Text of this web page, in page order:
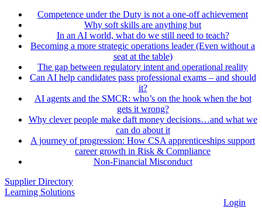
Competence under the Duty is not a one-off achievement
Why soft skills are anything but
In an AI world, what do we still need to teach?
Becoming a more strategic operations leader (Even without a
seat at the table)
The gap between regulatory intent and operational reality
Can AI help candidates pass professional exams – and should
it?
AI agents and the SMCR: who’s on the hook when the bot
gets it wrong?
Why clever people make daft money decisions…and what we
can do about it
A journey of progression: How CSA apprenticeships support
career growth in Risk & Compliance
Non-Financial Misconduct
Supplier Directory
Learning Solutions
Login